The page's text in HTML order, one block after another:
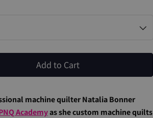
Add to Cart
machine quilter Natalia Bonner
Academyas she custom machine quilts